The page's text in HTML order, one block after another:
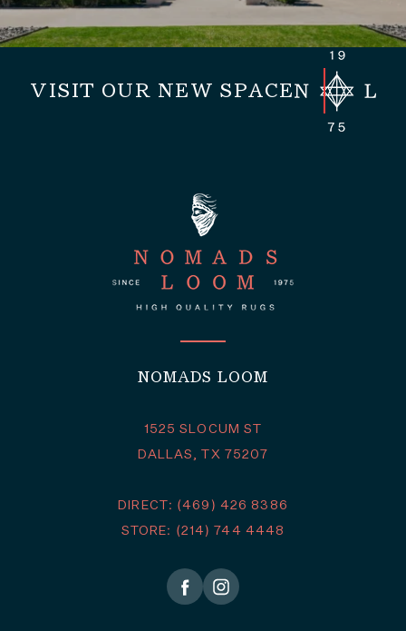
VISIT OUR NEW SPACE
NOMADS LOOM
1525 SLOCUM ST
DALLAS, TX 75207
DIRECT: (469) 426 8386
STORE: (214) 744 4448